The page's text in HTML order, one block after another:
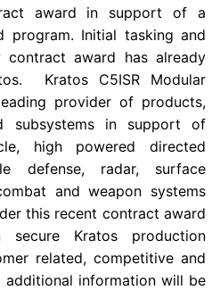
award in support of a
program. Initial tasking and
award has already
Kratos C5ISR Modular
provider of products,
subsystems in support of
high powered directed
defense, radar, surface
and weapon systems
this recent contract award
Kratos production
related, competitive and
additional information will be